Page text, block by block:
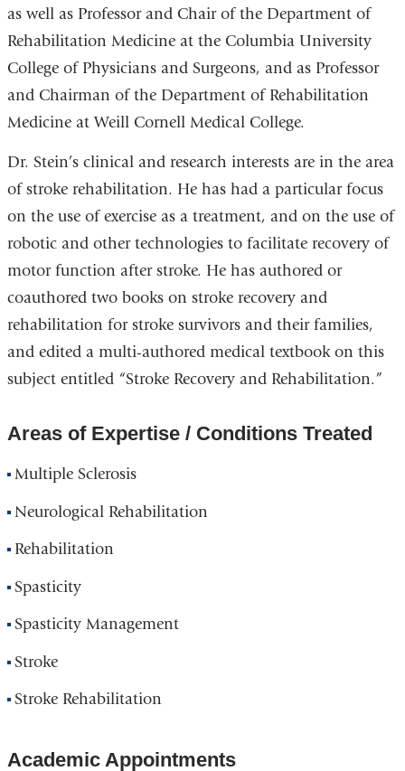
as well as Professor and Chair of the Department of
Rehabilitation Medicine at the Columbia University
College of Physicians and Surgeons, and as Professor
and Chairman of the Department of Rehabilitation
Medicine at Weill Cornell Medical College.
Dr. Stein’s clinical and research interests are in the area
of stroke rehabilitation. He has had a particular focus
on the use of exercise as a treatment, and on the use of
robotic and other technologies to facilitate recovery of
motor function after stroke. He has authored or
coauthored two books on stroke recovery and
rehabilitation for stroke survivors and their families,
and edited a multi-authored medical textbook on this
subject entitled “Stroke Recovery and Rehabilitation.”
Areas of Expertise / Conditions Treated
Multiple Sclerosis
Neurological Rehabilitation
Rehabilitation
Spasticity
Spasticity Management
Stroke
Stroke Rehabilitation
Academic Appointments